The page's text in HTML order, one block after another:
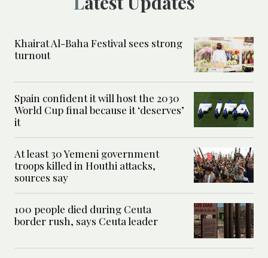
Khairat Al-Baha Festival sees strong
turnout
Spain confident it will host the 2030
World Cup final because it ‘deserves’
it
At least 30 Yemeni government
troops killed in Houthi attacks,
sources say
100 people died during Ceuta
border rush, says Ceuta leader